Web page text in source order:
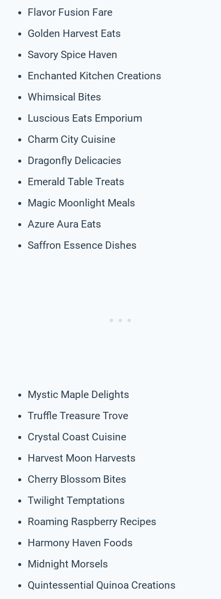
Flavor Fusion Fare
Golden Harvest Eats
Savory Spice Haven
Enchanted Kitchen Creations
Whimsical Bites
Luscious Eats Emporium
Charm City Cuisine
Dragonfly Delicacies
Emerald Table Treats
Magic Moonlight Meals
Azure Aura Eats
Saffron Essence Dishes
Mystic Maple Delights
Truffle Treasure Trove
Crystal Coast Cuisine
Harvest Moon Harvests
Cherry Blossom Bites
Twilight Temptations
Roaming Raspberry Recipes
Harmony Haven Foods
Midnight Morsels
Quintessential Quinoa Creations